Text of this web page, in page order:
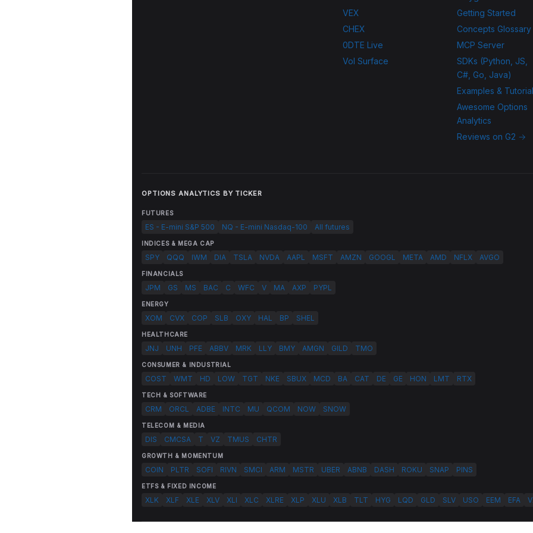
VEX
CHEX
0DTE Live
Vol Surface
Getting Started
Concepts Glossary
MCP Server
SDKs (Python, JS,
C#, Go, Java)
Examples &
Awesome Options
Analytics
Reviews on G2 →
OPTIONS ANALYTICS BY TICKER
FUTURES
ES - E-mini S&P 500 NQ - E-mini Nasdaq-100 All futures
INDICES & MEGA CAP
SPY QQQ IWM DIA TSLA NVDA AAPL MSFT AMZN GOOGL META AMD NFLX AVGO
FINANCIALS
JPM GS MS BAC C WFC V MA AXP PYPL
ENERGY
XOM CVX COP SLB OXY HAL BP SHEL
HEALTHCARE
JNJ UNH PFE ABBV MRK LLY BMY AMGN GILD TMO
CONSUMER & INDUSTRIAL
COST WMT HD LOW TGT NKE SBUX MCD BA CAT DE GE HON LMT RTX
TECH & SOFTWARE
CRM ORCL ADBE INTC MU QCOM NOW SNOW
TELECOM & MEDIA
DIS CMCSA T VZ TMUS CHTR
GROWTH & MOMENTUM
COIN PLTR SOFI RIVN SMCI ARM MSTR UBER ABNB DASH ROKU SNAP PINS
ETFS & FIXED INCOME
XLK XLF XLE XLV XLI XLC XLRE XLP XLU XLB TLT HYG LQD GLD SLV USO EEM EFA